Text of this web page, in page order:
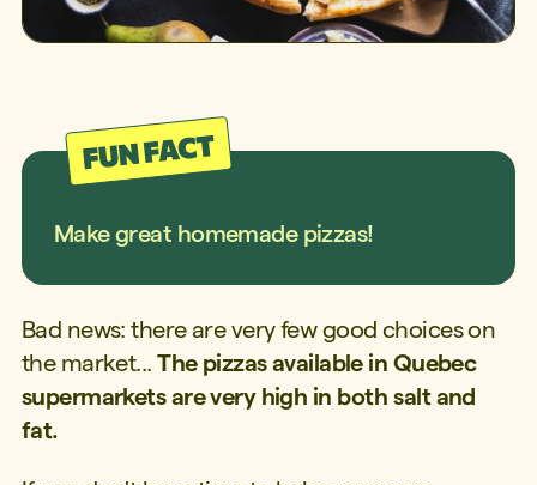
Make great homemade pizzas!
Bad news: there are very few good choices on
the market...The pizzas available in Quebec
supermarkets are very high in both salt and
fat.